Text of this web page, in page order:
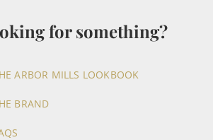
for something?
ARBOR MILLS LOOKBOOK
BRAND